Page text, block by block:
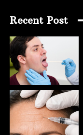
Recent Post